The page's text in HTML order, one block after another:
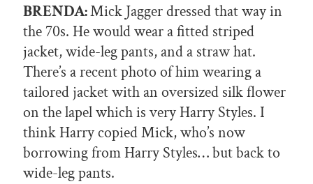
BRENDA:Mick Jagger dressed that way in
the 70s. He would wear a fitted striped
jacket, wide-leg pants, and a straw hat.
There’s a recent photo of him wearing a
tailored jacket with an oversized silk flower
on the lapel which is very Harry Styles. I
think Harry copied Mick, who’s now
borrowing from Harry Styles… but back to
wide-leg pants.